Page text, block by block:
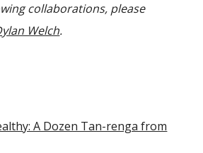
collaborations, please
Welch.
A Dozen Tan-renga from